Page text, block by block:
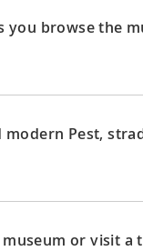
you browse the
modern Pest,
or visit a